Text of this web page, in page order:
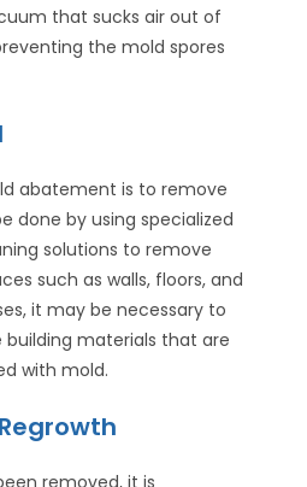
that sucks air out of
the mold spores
abatement is to remove
done by using specialized
solutions to remove
such as walls, floors, and
it may be necessary to
materials that are
with mold.
removed, it is